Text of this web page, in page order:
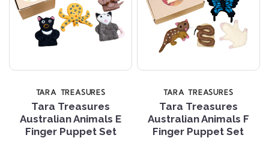
TARA TREASURES
Tara Treasures
Australian Animals E
Finger Puppet Set
TARA TREASURES
Tara Treasures
Australian Animals F
Finger Puppet Set